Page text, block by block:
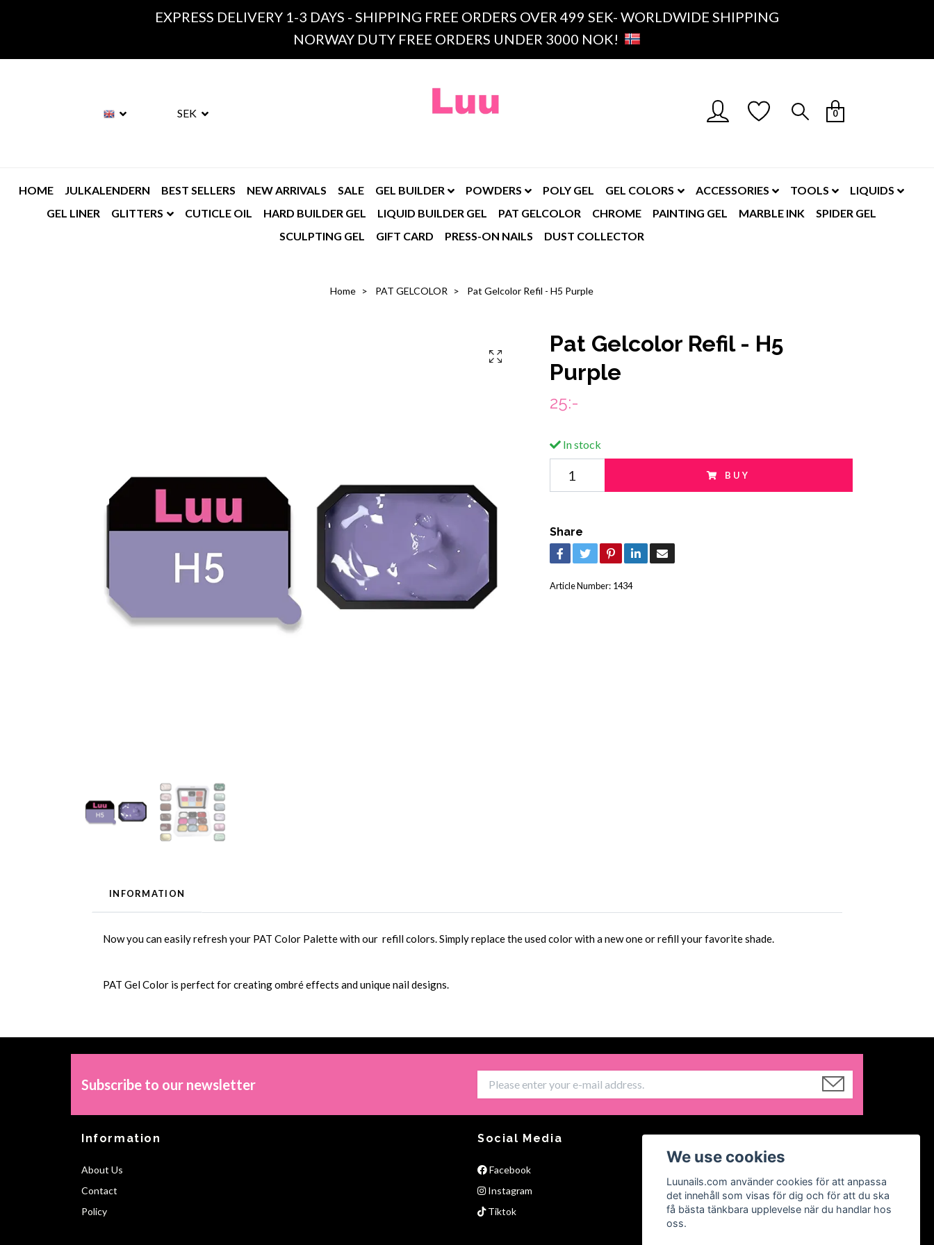
EXPRESS DELIVERY 1-3 DAYS - SHIPPING FREE ORDERS OVER 499 SEK- WORLDWIDE SHIPPING
NORWAY DUTY FREE ORDERS UNDER 3000 NOK!
SEK 0
HOME JULKALENDERN BEST SELLERS NEW ARRIVALS SALE GEL BUILDER POWDERS POLY GEL GEL COLORS ACCESSORIES TOOLS
LIQUIDS
GEL LINER
GLITTERS CUTICLE OIL HARD BUILDER GEL LIQUID BUILDER GEL PAT GELCOLOR CHROME PAINTING GEL MARBLE INK
SPIDER GEL
SCULPTING GEL
GIFT CARD PRESS-ON NAILS DUST COLLECTOR
Home PAT GELCOLOR Pat Gelcolor Refil - H5 Purple
Pat Gelcolor Refil - H5
Purple
25:-
In stock
BUY
Share
Article Number: 1434
INFORMATION
Now you can easily refresh your PAT Color Palette with our refill colors. Simply replace the used color with a new one or refill your favorite shade.
PAT Gel Color is perfect for creating ombré effects and unique nail designs.
Subscribe to our newsletter
Information
About Us
Contact
Policy
Social Media
Facebook
Instagram
Tiktok
We use cookies
Luunails.com använder cookies för att anpassa
det innehåll som visas för dig och för att du ska
få bästa tänkbara upplevelse när du handlar hos
oss.